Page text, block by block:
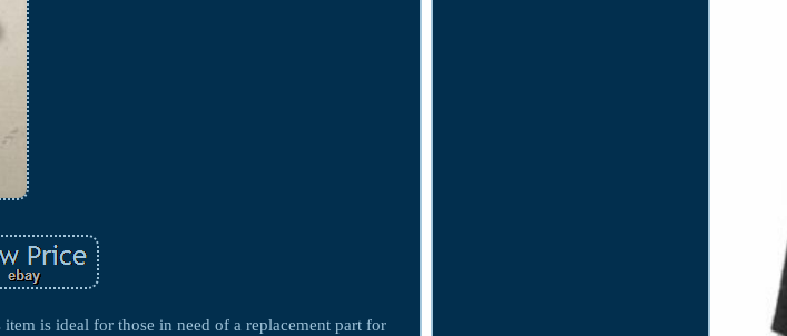
is ideal for those in need of a replacement part for